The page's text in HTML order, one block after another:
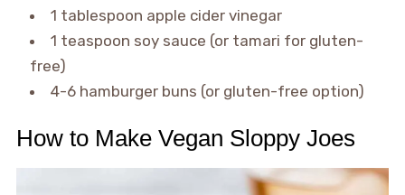
1 tablespoon apple cider vinegar
1 teaspoon soy sauce (or tamari for gluten-
free)
4-6 hamburger buns (or gluten-free option)
How to Make Vegan Sloppy Joes